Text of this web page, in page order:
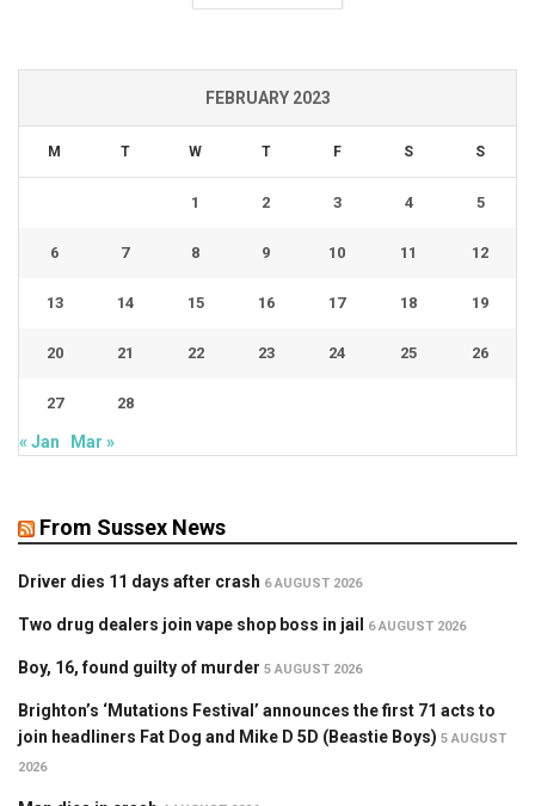
FEBRUARY 2023
M T W T F S S
1 2 3 4 5
6 7 8 9 10 11 12
13 14 15 16 17 18 19
20 21 22 23 24 25 26
27 28
« Jan Mar »
From Sussex News
Driver dies 11 days after crash 6 AUGUST 2026
Two drug dealers join vape shop boss in jail 6 AUGUST 2026
Boy, 16, found guilty of murder 5 AUGUST 2026
Brighton’s ‘Mutations Festival’ announces the first 71 acts to
join headliners Fat Dog and Mike D 5D (Beastie Boys) 5 AUGUST
2026